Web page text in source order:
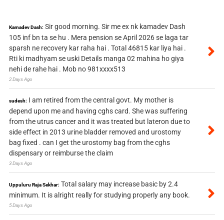
Kamadev Dash: Sir good morning. Sir me ex nk kamadev Dash
105 inf bn ta se hu . Mera pension se April 2026 se laga tar
sparsh ne recovery kar raha hai . Total 46815 kar liya hai .
Rti ki madhyam se uski Details manga 02 mahina ho giya
nehi de rahe hai . Mob no 981xxxx513
2 Days Ago
sudesh: I am retired from the central govt. My mother is
depend upon me and having cghs card. She was suffering
from the utrus cancer and it was treated but lateron due to
side effect in 2013 urine bladder removed and urostomy
bag fixed . can I get the urostomy bag from the cghs
dispensary or reimburse the claim
3 Days Ago
Uppuluru Raja Sekhar: Total salary may increase basic by 2.4
minimum. It is alright really for studying properly any book.
5 Days Ago